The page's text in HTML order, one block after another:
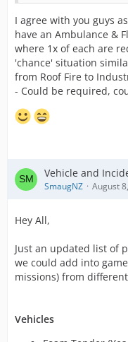
I agree with you guys
have an Ambulance &
where 1x of each are
'chance' situation
from Roof Fire to
- Could be required,
Vehicle and
SmaugNZ August
Hey All,
Just an updated list of
we could add into
missions) from
Vehicles